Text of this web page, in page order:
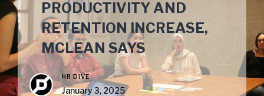
PRODUCTIVITY AND
RETENTION INCREASE,
MCLEAN SAYS
HR DIVE
January 3, 2025